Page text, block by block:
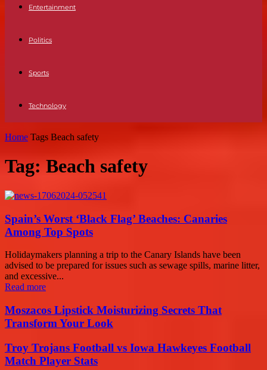
Entertainment
Politics
Sports
Technology
Home Tags Beach safety
Tag: Beach safety
Spain’s Worst ‘Black Flag’ Beaches: Canaries
Among Top Spots
Holidaymakers planning a trip to the Canary Islands have been
advised to be prepared for issues such as sewage spills, marine litter,
and excessive...
Read more
Moszacos Lipstick Moisturizing Secrets That
Transform Your Look
Troy Trojans Football vs Iowa Hawkeyes Football
Match Player Stats